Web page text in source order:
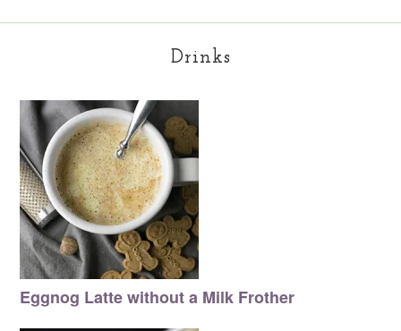
Drinks
Eggnog Latte without a Milk Frother